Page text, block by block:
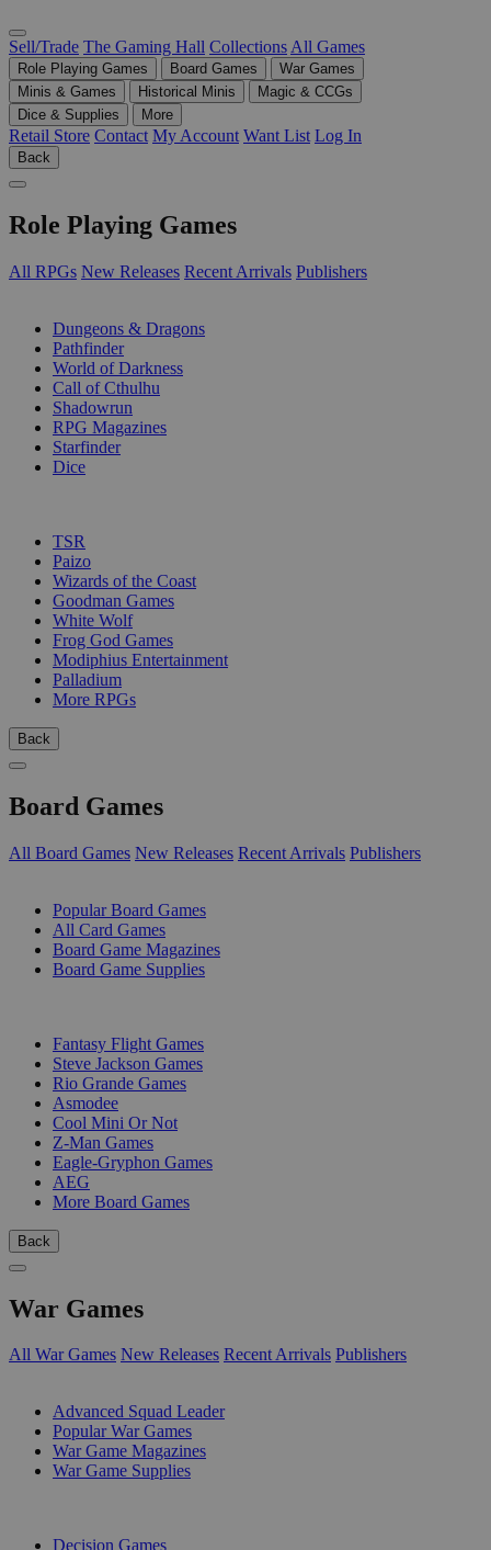
Sell/Trade The Gaming Hall Collections All Games
Role Playing Games Board Games
War Games
Minis & Games
Historical Minis
Magic & CCGs
Dice & Supplies
More
Retail Store Contact My Account Want List Log In
Back
Role Playing Games
All RPGs New Releases Recent Arrivals Publishers
Dungeons & Dragons
Pathfinder
World of Darkness
Call of Cthulhu
Shadowrun
RPG Magazines
Starfinder
Dice
TSR
Paizo
Wizards of the Coast
Goodman Games
White Wolf
Frog God Games
Modiphius Entertainment
Palladium
More RPGs
Back
Board Games
All Board Games New Releases Recent Arrivals Publishers
Popular Board Games
All Card Games
Board Game Magazines
Board Game Supplies
Fantasy Flight Games
Steve Jackson Games
Rio Grande Games
Asmodee
Cool Mini Or Not
Z-Man Games
Eagle-Gryphon Games
AEG
More Board Games
Back
War Games
All War Games New Releases Recent Arrivals Publishers
Advanced Squad Leader
Popular War Games
War Game Magazines
War Game Supplies
Decision Games